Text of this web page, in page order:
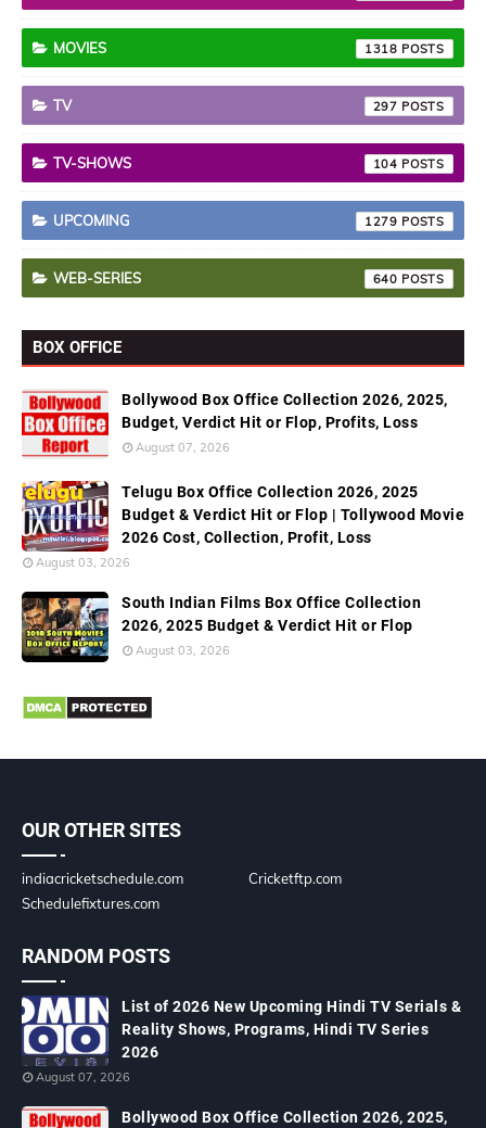
MOVIES 1318
TV 297
TV-SHOWS 104
UPCOMING 1279
WEB-SERIES 640
BOX OFFICE
Bollywood Box Office Collection 2026, 2025,
Budget, Verdict Hit or Flop, Profits, Loss
August 07, 2026
Telugu Box Office Collection 2026, 2025
Budget & Verdict Hit or Flop | Tollywood Movie
2026 Cost, Collection, Profit, Loss
August 03, 2026
South Indian Films Box Office Collection
2026, 2025 Budget & Verdict Hit or Flop
August 03, 2026
OUR OTHER SITES
indiacricketschedule.com
Cricketftp.com
Schedulefixtures.com
RANDOM POSTS
List of 2026 New Upcoming Hindi TV Serials &
Reality Shows, Programs, Hindi TV Series
2026
August 07, 2026
Bollywood Box Office Collection 2026, 2025,